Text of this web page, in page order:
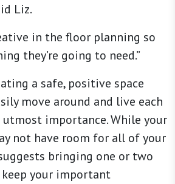
Liz.
in the floor planning so
they’re going to need.”
a safe, positive space
move around and live each
importance. While your
not have room for all of your
bringing one or two
your important